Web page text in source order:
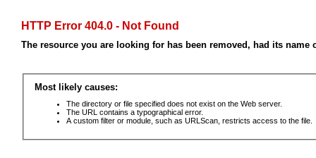
HTTP Error 404.0 - Not Found
The resource you are looking for has been removed, had its
Most likely causes:
The directory or file specified does not exist on the Web server.
The URL contains a typographical error.
A custom filter or module, such as URLScan, restricts access to the file.